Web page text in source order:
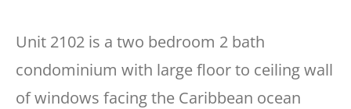
Unit 2102 is a two bedroom 2 bath
condominium with large floor to ceiling wall
of windows facing the Caribbean ocean